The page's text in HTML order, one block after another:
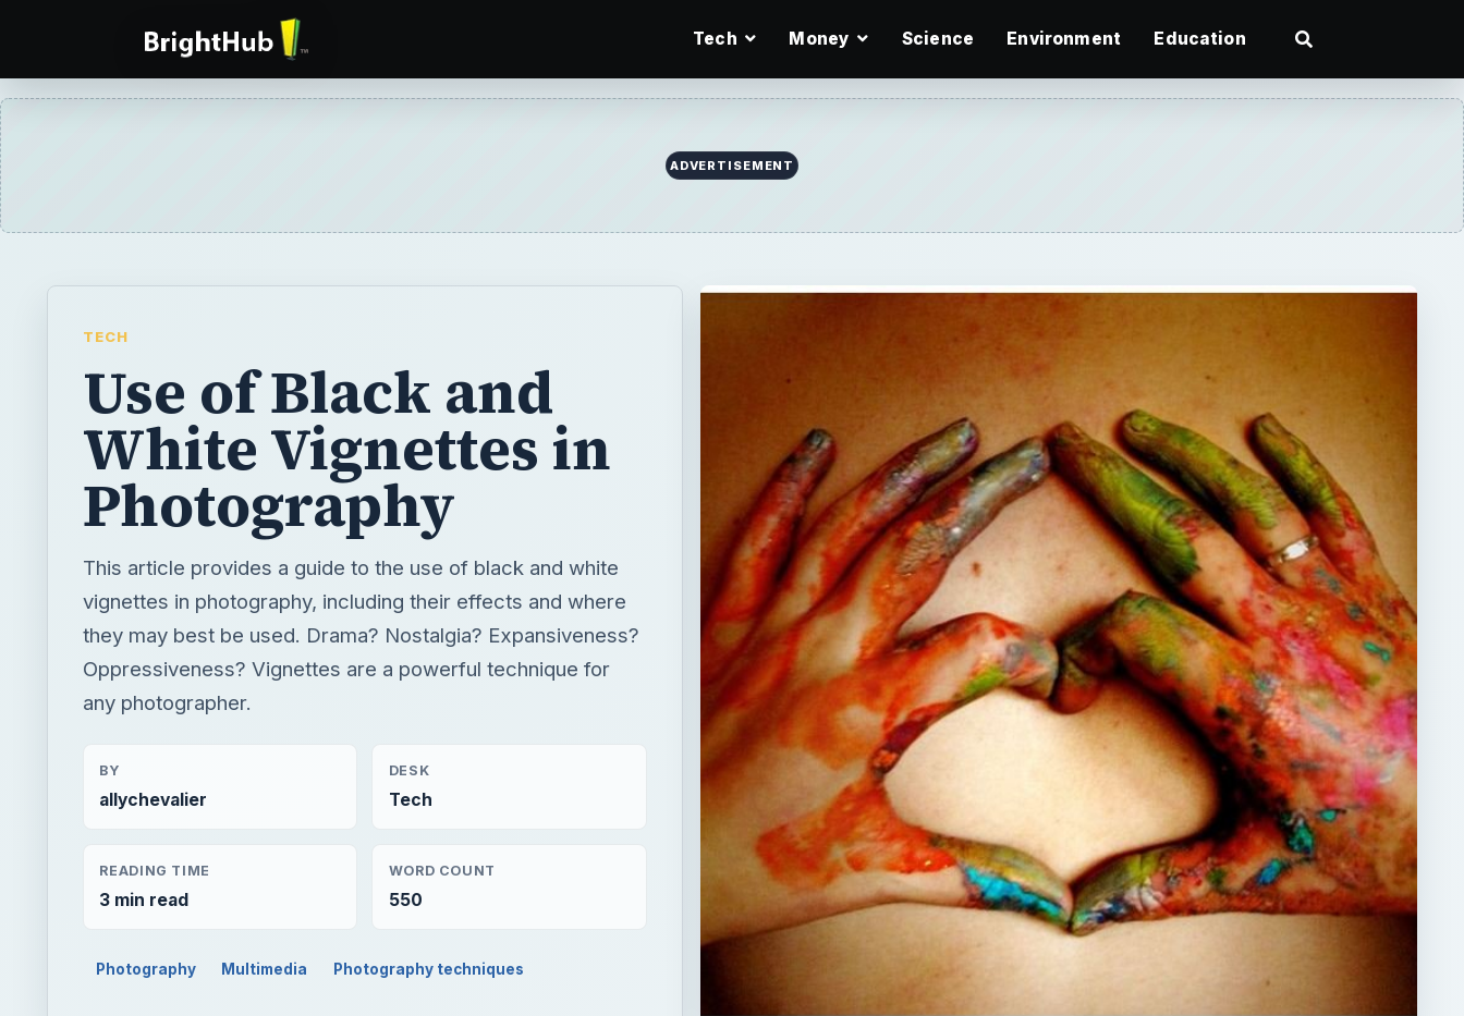
Tech Money Science Environment Education
ADVERTISEMENT
TECH
Use of Black and
White Vignettes in
Photography
This article provides a guide to the use of black and white
vignettes in photography, including their effects and where
they may best be used. Drama? Nostalgia? Expansiveness?
Oppressiveness? Vignettes are a powerful technique for
any photographer.
BY
allychevalier
DESK
Tech
READING TIME
3 min read
WORD COUNT
550
Photography Multimedia Photography techniques